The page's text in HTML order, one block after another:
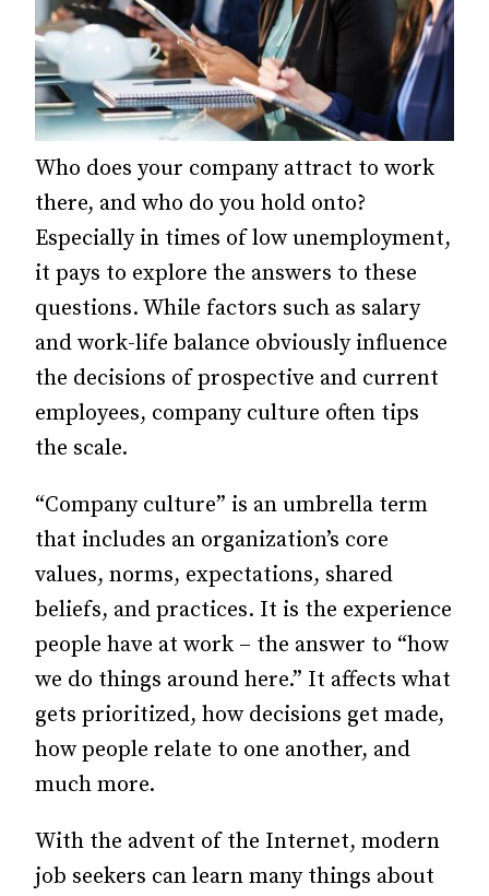
Who does your company attract to work
there, and who do you hold onto?
Especially in times of low unemployment,
it pays to explore the answers to these
questions. While factors such as salary
and work-life balance obviously influence
the decisions of prospective and current
employees, company culture often tips
the scale.
“Company culture” is an umbrella term
that includes an organization’s core
values, norms, expectations, shared
beliefs, and practices. It is the experience
people have at work – the answer to “how
we do things around here.” It affects what
gets prioritized, how decisions get made,
how people relate to one another, and
much more.
With the advent of the Internet, modern
job seekers can learn many things about